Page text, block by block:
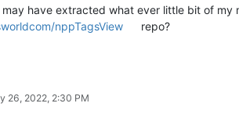
have extracted what ever little bit of
nppTagsView
repo?
26, 2022, 2:30 PM